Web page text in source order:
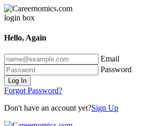
Hello, Again
Email
Password
Log In
Forgot Password?
Don't have an account yet?Sign Up